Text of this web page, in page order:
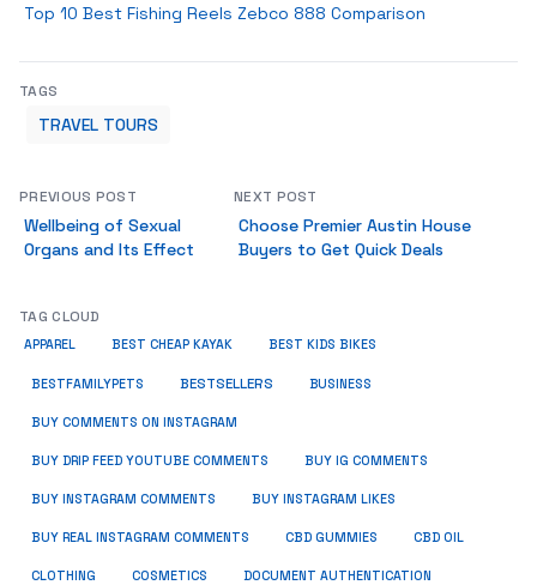
Top 10 Best Fishing Reels Zebco 888 Comparison
TAGS
TRAVEL TOURS
PREVIOUS POST
Wellbeing of Sexual
Organs and Its Effect
NEXT POST
Choose Premier Austin House
Buyers to Get Quick Deals
TAG CLOUD
APPAREL BEST CHEAP KAYAK BEST KIDS BIKES
BESTFAMILYPETS BESTSELLERS BUSINESS
BUY COMMENTS ON INSTAGRAM
BUY DRIP FEED YOUTUBE COMMENTS BUY IG COMMENTS
BUY INSTAGRAM COMMENTS BUY INSTAGRAM LIKES
BUY REAL INSTAGRAM COMMENTS CBD GUMMIES CBD OIL
CLOTHING COSMETICS DOCUMENT AUTHENTICATION